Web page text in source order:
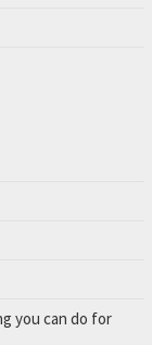
you can do for